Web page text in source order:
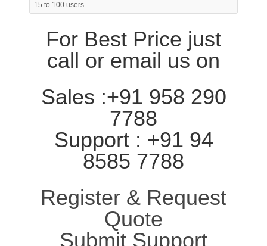
15 to 100 users
For Best Price just
call or email us on
Sales :+91 958 290
7788
Support : +91 94
8585 7788
Register & Request
Quote
Submit Support